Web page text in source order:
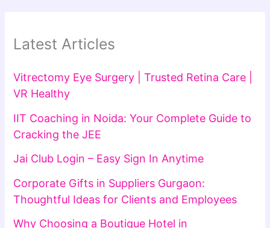
Latest Articles
Vitrectomy Eye Surgery | Trusted Retina Care |
VR Healthy
IIT Coaching in Noida: Your Complete Guide to
Cracking the JEE
Jai Club Login – Easy Sign In Anytime
Corporate Gifts in Suppliers Gurgaon:
Thoughtful Ideas for Clients and Employees
Why Choosing a Boutique Hotel in